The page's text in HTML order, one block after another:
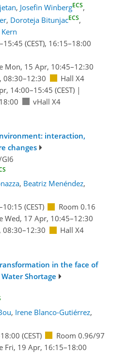
, Josefin WinbergECS,
, Doroteja BitunjacECS,
–15:45 (CEST), 16:15–18:00
Mon, 15 Apr, 10:45–12:30
08:30–12:30
Hall X4
14:00–15:45 (CEST)|
vHall X4
interaction,
changes
, Beatriz Menéndez,
(CEST)
Room 0.16
Wed, 17 Apr, 10:45–12:30
08:30–12:30 Hall X4
in the face of
Shortage
, Irene Blanco-Gutiérrez,
(CEST)
Room 0.96/97
Fri, 19 Apr, 16:15–18:00